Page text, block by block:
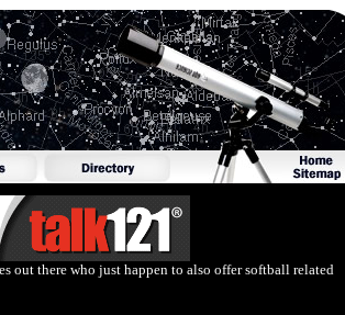
out there who just happen to also offer softball related